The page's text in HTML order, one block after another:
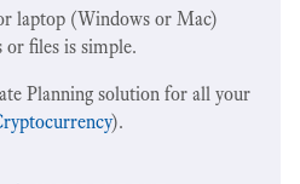
laptop (Windows or Mac)
or files is simple.
Planning solution for all your
).